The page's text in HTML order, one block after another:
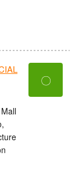
〇